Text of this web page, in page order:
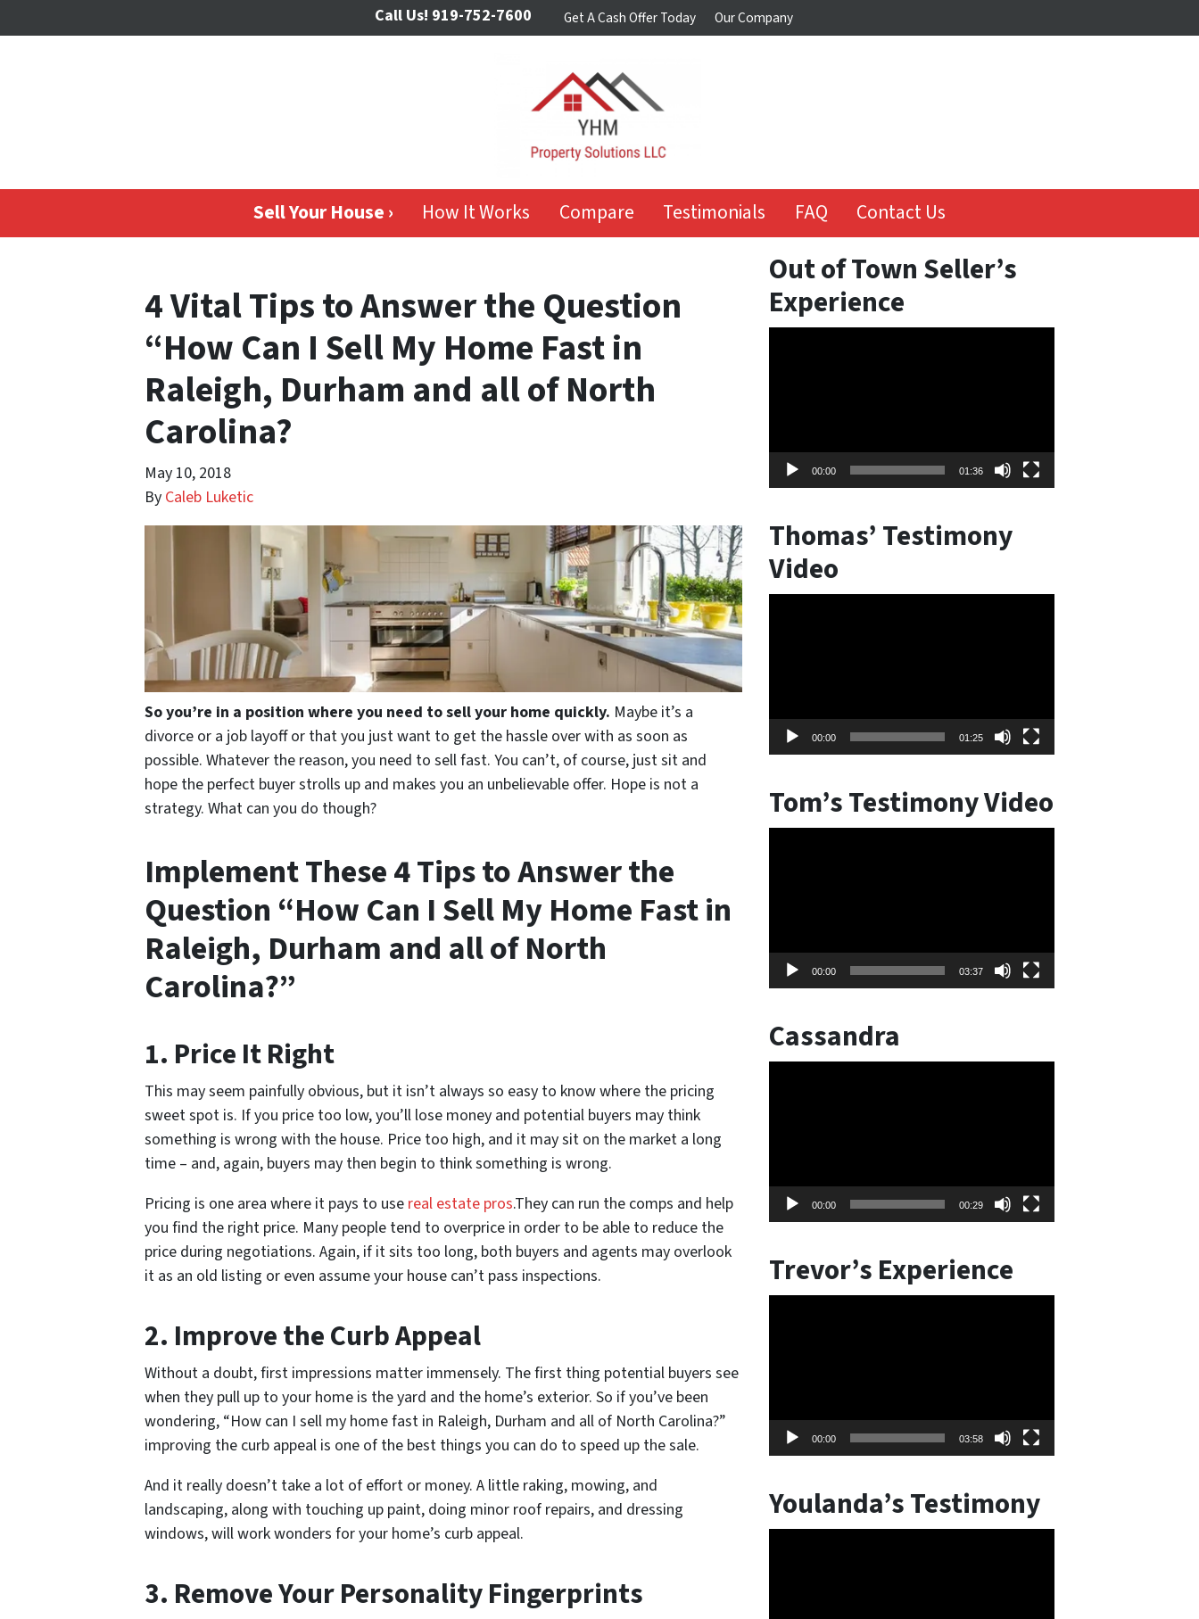
Call Us! 919-752-7600 Get A Cash Offer Today Our Company
Sell Your House › How It Works Compare Testimonials FAQ Contact Us
4 Vital Tips to Answer the Question
“How Can I Sell My Home Fast in
Raleigh, Durham and all of North
Carolina?
May 10, 2018
By Caleb Luketic
So you’re in a position where you need to sell your home quickly. Maybe it’s a
divorce or a job layoff or that you just want to get the hassle over with as soon as
possible. Whatever the reason, you need to sell fast. You can’t, of course, just sit and
hope the perfect buyer strolls up and makes you an unbelievable offer. Hope is not a
strategy. What can you do though?
Implement These 4 Tips to Answer the
Question “How Can I Sell My Home Fast in
Raleigh, Durham and all of North
Carolina?”
1. Price It Right
This may seem painfully obvious, but it isn’t always so easy to know where the pricing
sweet spot is. If you price too low, you’ll lose money and potential buyers may think
something is wrong with the house. Price too high, and it may sit on the market a long
time – and, again, buyers may then begin to think something is wrong.
Pricing is one area where it pays to use real estate pros.They can run the comps and help
you find the right price. Many people tend to overprice in order to be able to reduce the
price during negotiations. Again, if it sits too long, both buyers and agents may overlook
it as an old listing or even assume your house can’t pass inspections.
2. Improve the Curb Appeal
Without a doubt, first impressions matter immensely. The first thing potential buyers see
when they pull up to your home is the yard and the home’s exterior. So if you’ve been
wondering, “How can I sell my home fast in Raleigh, Durham and all of North Carolina?”
improving the curb appeal is one of the best things you can do to speed up the sale.
And it really doesn’t take a lot of effort or money. A little raking, mowing, and
landscaping, along with touching up paint, doing minor roof repairs, and dressing
windows, will work wonders for your home’s curb appeal.
3. Remove Your Personality Fingerprints
Out of Town Seller’s
Experience
00:00 01:36
Thomas’ Testimony
Video
00:00 01:25
Tom’s Testimony Video
00:00 03:37
Cassandra
00:00 00:29
Trevor’s Experience
00:00 03:58
Youlanda’s Testimony